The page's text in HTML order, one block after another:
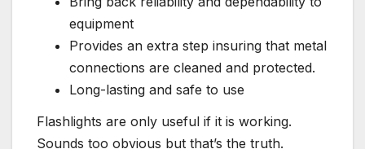
equipment
Provides an extra step insuring that metal
connections are cleaned and protected.
Long-lasting and safe to use
Flashlights are only useful if it is working.
Sounds too obvious but that’s the truth.